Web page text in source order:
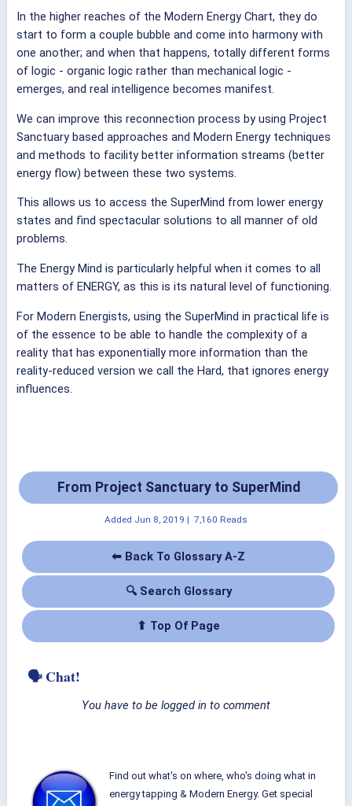
In the higher reaches of the Modern Energy Chart, they do
start to form a couple bubble and come into harmony with
one another; and when that happens, totally different forms
of logic - organic logic rather than mechanical logic -
emerges, and real intelligence becomes manifest.
We can improve this reconnection process by using Project
Sanctuary based approaches and Modern Energy techniques
and methods to facility better information streams (better
energy flow) between these two systems.
This allows us to access the SuperMind from lower energy
states and find spectacular solutions to all manner of old
problems.
The Energy Mind is particularly helpful when it comes to all
matters of ENERGY, as this is its natural level of functioning.
For Modern Energists, using the SuperMind in practical life is
of the essence to be able to handle the complexity of a
reality that has exponentially more information than the
reality-reduced version we call the Hard, that ignores energy
influences.
From Project Sanctuary to SuperMind
Added Jun 8, 2019 | 7,160 Reads
⬅ Back To Glossary A-Z
🔍 Search Glossary
⬆ Top Of Page
🗣 Chat!
You have to be logged in to comment
Find out what's on where, who's doing what in
energy tapping & Modern Energy. Get special